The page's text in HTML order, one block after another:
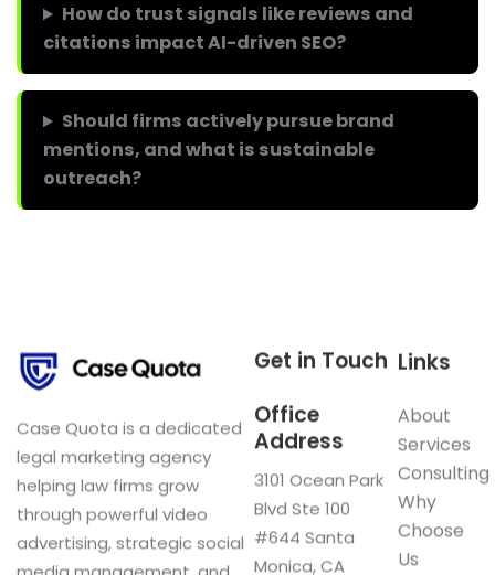
How do trust signals like reviews and
citations impact AI-driven SEO?
Should firms actively pursue brand
mentions, and what is sustainable
outreach?
Case Quota is a dedicated
legal marketing agency
helping law firms grow
through powerful video
advertising, strategic social
Links
About
Services
Consulting
Why
Choose
Us
Get in Touch
Office
Address
3101 Ocean Park
Blvd Ste 100
#644 Santa
Monica, CA